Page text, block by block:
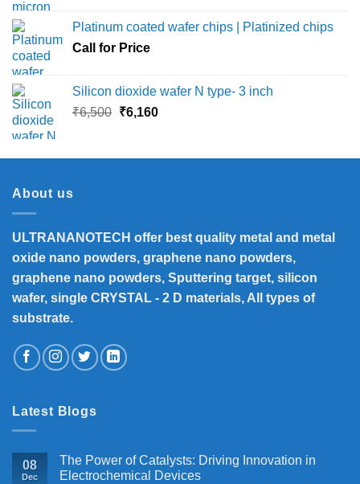
through
Platinum coated wafer chips | Platinized chips
Call for Price
Silicon dioxide wafer N type- 3 inch
₹6,500 Original
₹6,500.
₹6,160Current
₹6,160.
About us
ULTRANANOTECH offer best quality metal and metal
oxide nano powders, graphene nano powders,
graphene nano powders, Sputtering target, silicon
wafer, single CRYSTAL - 2 D materials, All types of
substrate.
Latest Blogs
08
Dec
The Power of Catalysts: Driving Innovation in
Electrochemical Devices